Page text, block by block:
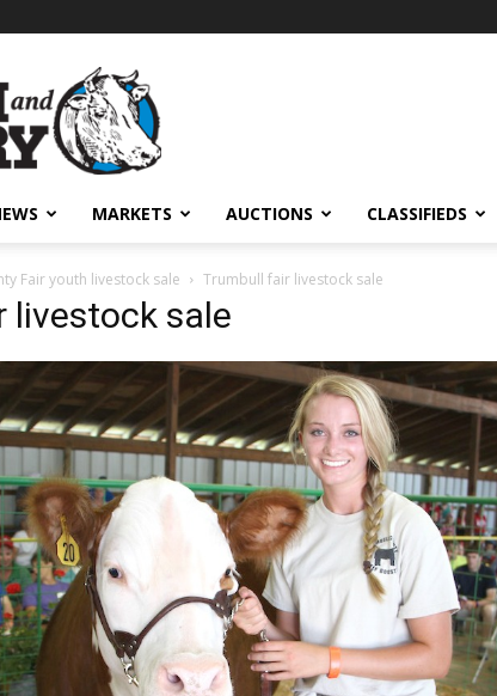
MARKETS AUCTIONS CLASSIFIEDS
Fair youth livestock sale Trumbull fair livestock sale
livestock sale